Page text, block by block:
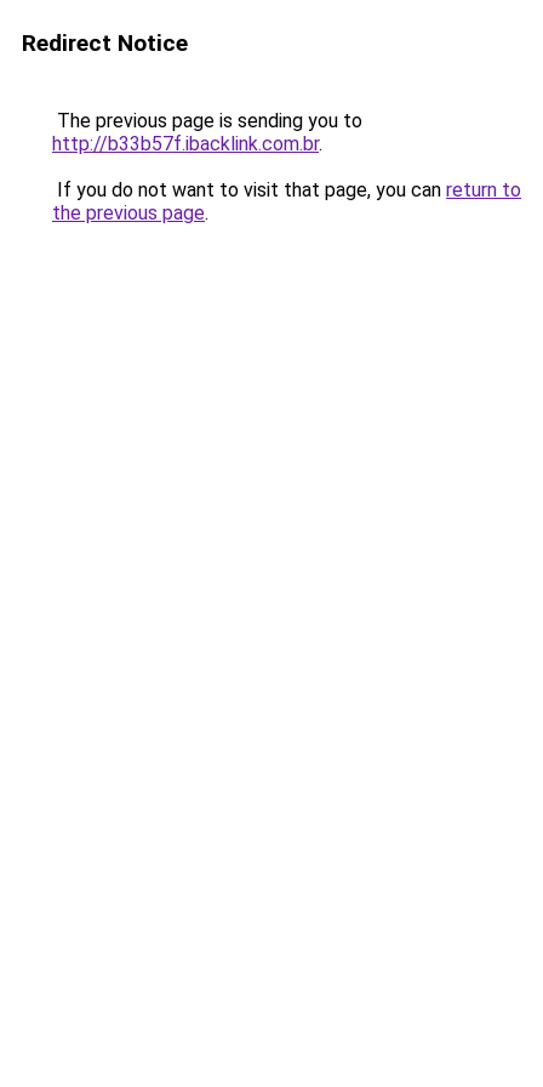
Redirect Notice
The previous page is sending you to
http://b33b57f.ibacklink.com.br.
If you do not want to visit that page, you can return to
the previous page.